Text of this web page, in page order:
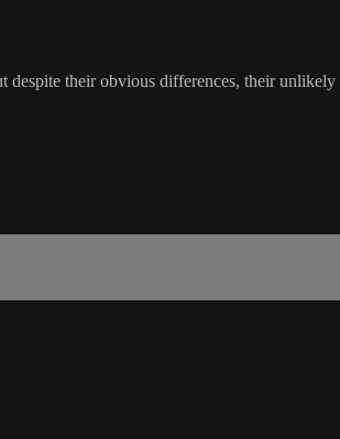
despite their obvious differences, their